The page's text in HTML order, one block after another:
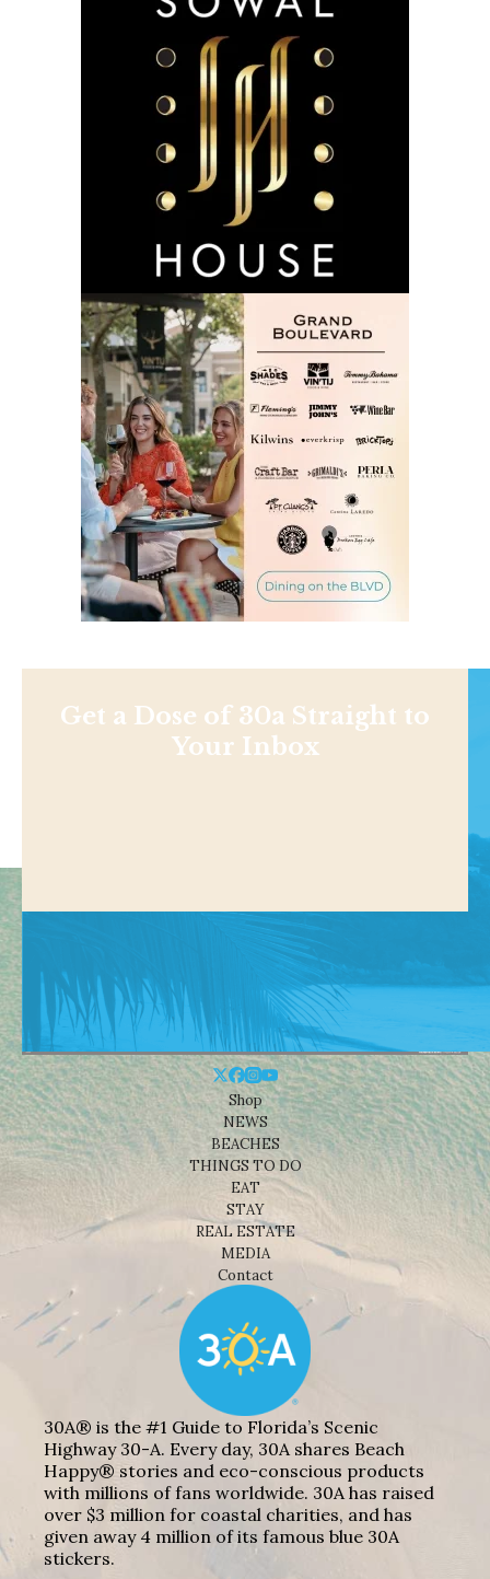
Get a Dose of 30a Straight to
Your Inbox
Shop
NEWS
BEACHES
THINGS TO DO
EAT
STAY
REAL ESTATE
MEDIA
Contact
30A® is the #1 Guide to Florida’s Scenic
Highway 30-A. Every day, 30A shares Beach
Happy® stories and eco-conscious products
with millions of fans worldwide. 30A has raised
over $3 million for coastal charities, and has
given away 4 million of its famous blue 30A
stickers.